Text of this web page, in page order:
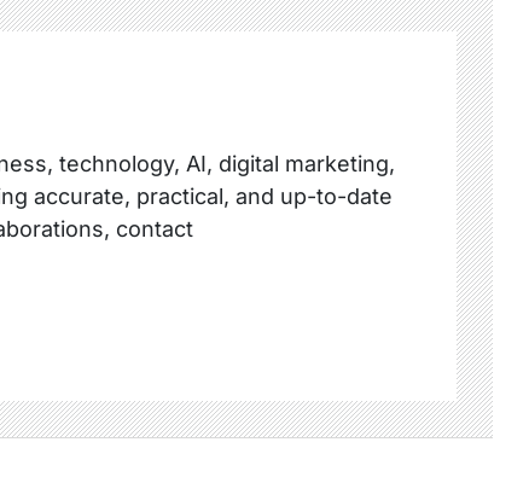
technology, AI, digital marketing,
accurate, practical, and up-to-date
contact